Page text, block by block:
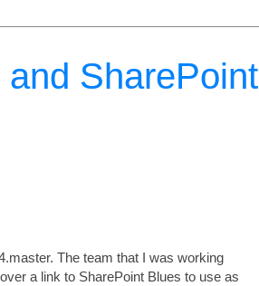
SharePoint
The team that I was working
a link to SharePoint Blues to use as